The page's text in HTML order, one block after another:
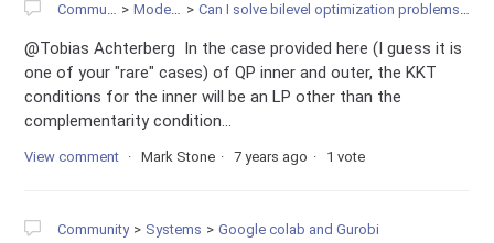
Community Modeling Can I solve bilevel optimization problems in Gurobi?
@Tobias Achterberg In the case provided here (I guess it is
one of your "rare" cases) of QP inner and outer, the KKT
conditions for the inner will be an LP other than the
complementarity condition...
View comment Mark Stone 7 years ago 1 vote
Community Systems Google colab and Gurobi